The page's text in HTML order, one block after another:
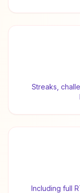
Streaks,
Including full